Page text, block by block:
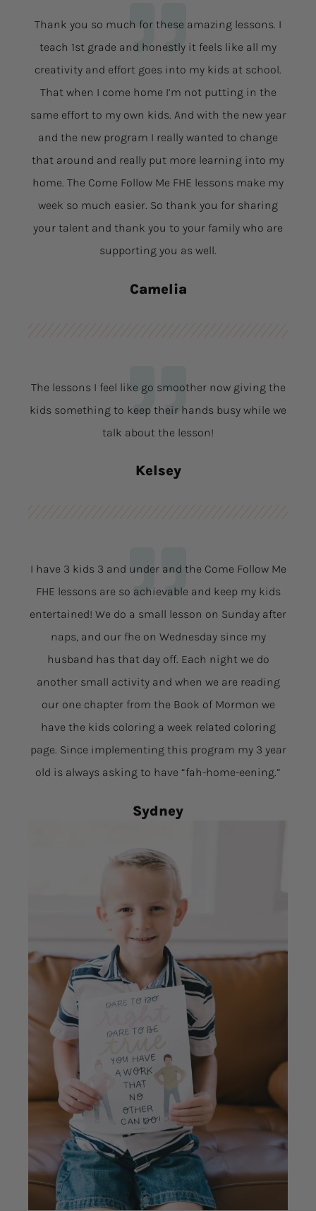
Thank you so much for these amazing lessons. I
teach 1st grade and honestly it feels like all my
creativity and effort goes into my kids at school.
That when I come home I’m not putting in the
same effort to my own kids. And with the new year
and the new program I really wanted to change
that around and really put more learning into my
home. The Come Follow Me FHE lessons make my
week so much easier. So thank you for sharing
your talent and thank you to your family who are
supporting you as well.
Camelia
The lessons I feel like go smoother now giving the
kids something to keep their hands busy while we
talk about the lesson!
Kelsey
I have 3 kids 3 and under and the Come Follow Me
FHE lessons are so achievable and keep my kids
entertained! We do a small lesson on Sunday after
naps, and our fhe on Wednesday since my
husband has that day off. Each night we do
another small activity and when we are reading
our one chapter from the Book of Mormon we
have the kids coloring a week related coloring
page. Since implementing this program my 3 year
old is always asking to have “fah-home-eening.”
Sydney